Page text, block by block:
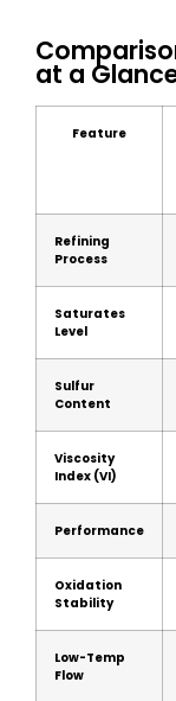
at a
Feature
Refining
Process
Saturates
Level
Sulfur
Content
Viscosity
Index (VI)
Performance
Oxidation
Stability
Low-Temp
Flow